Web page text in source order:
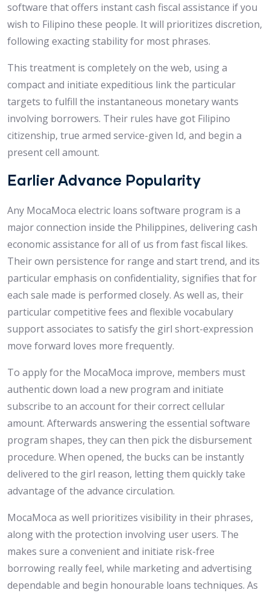
software that offers instant cash fiscal assistance if you
wish to Filipino these people. It will prioritizes discretion,
following exacting stability for most phrases.
This treatment is completely on the web, using a
compact and initiate expeditious link the particular
targets to fulfill the instantaneous monetary wants
involving borrowers. Their rules have got Filipino
citizenship, true armed service-given Id, and begin a
present cell amount.
Earlier Advance Popularity
Any MocaMoca electric loans software program is a
major connection inside the Philippines, delivering cash
economic assistance for all of us from fast fiscal likes.
Their own persistence for range and start trend, and its
particular emphasis on confidentiality, signifies that for
each sale made is performed closely. As well as, their
particular competitive fees and flexible vocabulary
support associates to satisfy the girl short-expression
move forward loves more frequently.
To apply for the MocaMoca improve, members must
authentic down load a new program and initiate
subscribe to an account for their correct cellular
amount. Afterwards answering the essential software
program shapes, they can then pick the disbursement
procedure. When opened, the bucks can be instantly
delivered to the girl reason, letting them quickly take
advantage of the advance circulation.
MocaMoca as well prioritizes visibility in their phrases,
along with the protection involving user users. The
makes sure a convenient and initiate risk-free
borrowing really feel, while marketing and advertising
dependable and begin honourable loans techniques. As